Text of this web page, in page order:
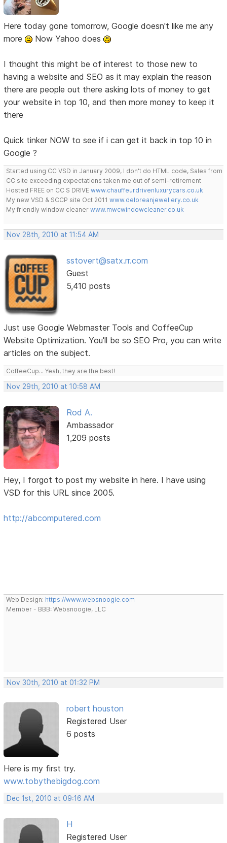
Here today gone tomorrow, Google doesn't like me any
more
Now Yahoo does
I thought this might be of interest to those new to
having a website and SEO as it may explain the reason
there are people out there asking lots of money to get
your website in top 10, and then more money to keep it
there
Quick tinker NOW to see if i can get it back in top 10 in
Google ?
Started using CC VSD in January 2009, I don't do HTML code, Sales from
CC site exceeding expectations taken me out of semi-retirement
Hosted FREE on CC S DRIVEwww.chauffeurdrivenluxurycars.co.uk
My new VSD & SCCP site Oct 2011www.deloreanjewellery.co.uk
My friendly window cleanerwww.mwcwindowcleaner.co.uk
Nov 28th, 2010 at 11:54 AM
sstovert@satx.rr.com
Guest
5,410 posts
Just use Google Webmaster Tools and CoffeeCup
Website Optimization. You'll be so SEO Pro, you can write
articles on the subject.
CoffeeCup... Yeah, they are the best!
Nov 29th, 2010 at 10:58 AM
Rod A.
Ambassador
1,209 posts
Hey, I forgot to post my website in here. I have using
VSD for this URL since 2005.
http://abcomputered.com
Web Design: https://www.websnoogie.com
Member - BBB: Websnoogie, LLC
Nov 30th, 2010 at 01:32 PM
robert houston
Registered User
6 posts
Here is my first try.
www.tobythebigdog.com
Dec 1st, 2010 at 09:16 AM
H
Registered User